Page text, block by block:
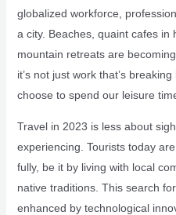
globalized workforce,
a city. Beaches, quaint cafes in
mountain retreats are
it’s not just work that’s
choose to spend our leisure
Travel in 2023 is less about
experiencing. Tourists today
fully, be it by living with local
native traditions. This search
enhanced by technological